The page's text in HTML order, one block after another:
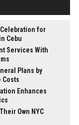
for
Cebu
Services With
Plans by
Costs
Enhances
Own NYC